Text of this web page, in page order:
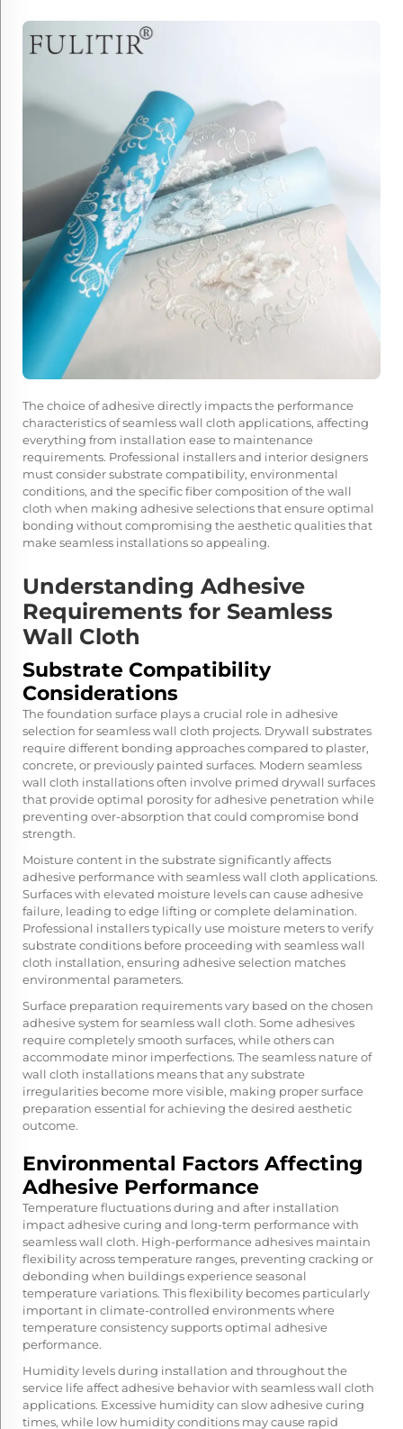
The choice of adhesive directly impacts the performance
characteristics of seamless wall cloth applications, affecting
everything from installation ease to maintenance
requirements. Professional installers and interior designers
must consider substrate compatibility, environmental
conditions, and the specific fiber composition of the wall
cloth when making adhesive selections that ensure optimal
bonding without compromising the aesthetic qualities that
make seamless installations so appealing.
Understanding Adhesive
Requirements for Seamless
Wall Cloth
Substrate Compatibility
Considerations
The foundation surface plays a crucial role in adhesive
selection for seamless wall cloth projects. Drywall substrates
require different bonding approaches compared to plaster,
concrete, or previously painted surfaces. Modern seamless
wall cloth installations often involve primed drywall surfaces
that provide optimal porosity for adhesive penetration while
preventing over-absorption that could compromise bond
strength.
Moisture content in the substrate significantly affects
adhesive performance with seamless wall cloth applications.
Surfaces with elevated moisture levels can cause adhesive
failure, leading to edge lifting or complete delamination.
Professional installers typically use moisture meters to verify
substrate conditions before proceeding with seamless wall
cloth installation, ensuring adhesive selection matches
environmental parameters.
Surface preparation requirements vary based on the chosen
adhesive system for seamless wall cloth. Some adhesives
require completely smooth surfaces, while others can
accommodate minor imperfections. The seamless nature of
wall cloth installations means that any substrate
irregularities become more visible, making proper surface
preparation essential for achieving the desired aesthetic
outcome.
Environmental Factors Affecting
Adhesive Performance
Temperature fluctuations during and after installation
impact adhesive curing and long-term performance with
seamless wall cloth. High-performance adhesives maintain
flexibility across temperature ranges, preventing cracking or
debonding when buildings experience seasonal
temperature variations. This flexibility becomes particularly
important in climate-controlled environments where
temperature consistency supports optimal adhesive
performance.
Humidity levels during installation and throughout the
service life affect adhesive behavior with seamless wall cloth
applications. Excessive humidity can slow adhesive curing
times, while low humidity conditions may cause rapid